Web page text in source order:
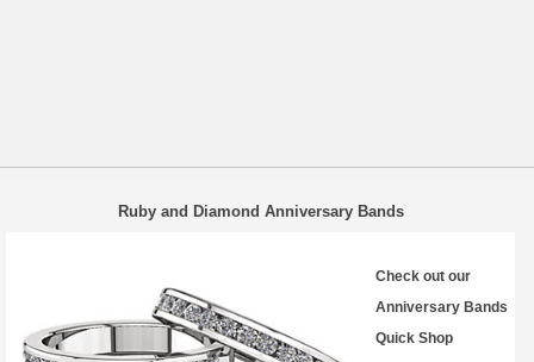
Ruby and Diamond Anniversary Bands
Check out our
Anniversary Bands
Quick Shop